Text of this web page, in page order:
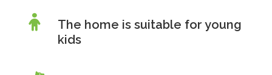
The home is suitable for young
kids